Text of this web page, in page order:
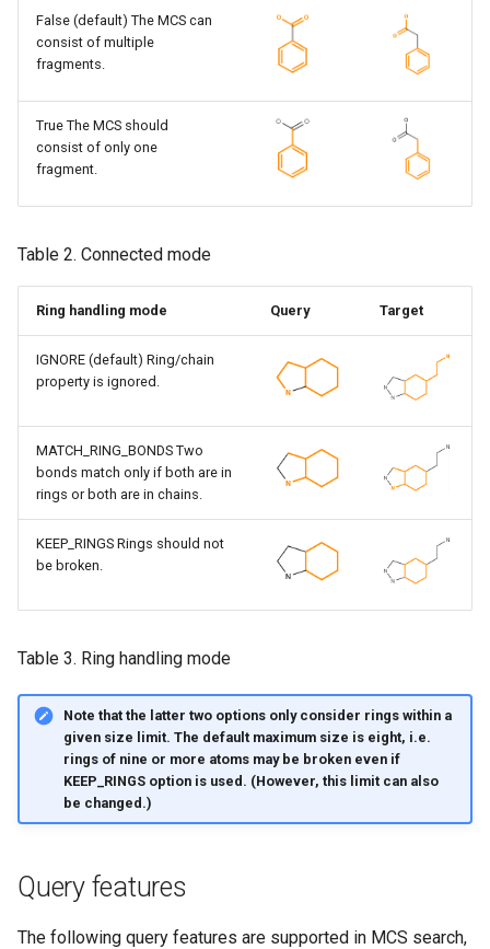
False (default) The MCS can
consist of multiple
fragments.
True The MCS should
consist of only one
fragment.
Table 2. Connected mode
Ring handling mode Query Target
IGNORE (default) Ring/chain
property is ignored.
MATCH_RING_BONDS Two
bonds match only if both are in
rings or both are in chains.
KEEP_RINGS Rings should not
be broken.
Table 3. Ring handling mode
Note that the latter two options only consider rings within a
given size limit. The default maximum size is eight, i.e.
rings of nine or more atoms may be broken even if
KEEP_RINGS option is used. (However, this limit can also
be changed.)
Query features
The following query features are supported in MCS search,